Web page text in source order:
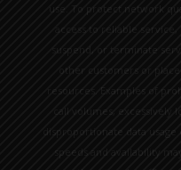
use. To protect network
access to reliable
suspend, or terminate
other customers or
resources. Examples of
call volumes, excessively
disproportionate data
speeds and availability